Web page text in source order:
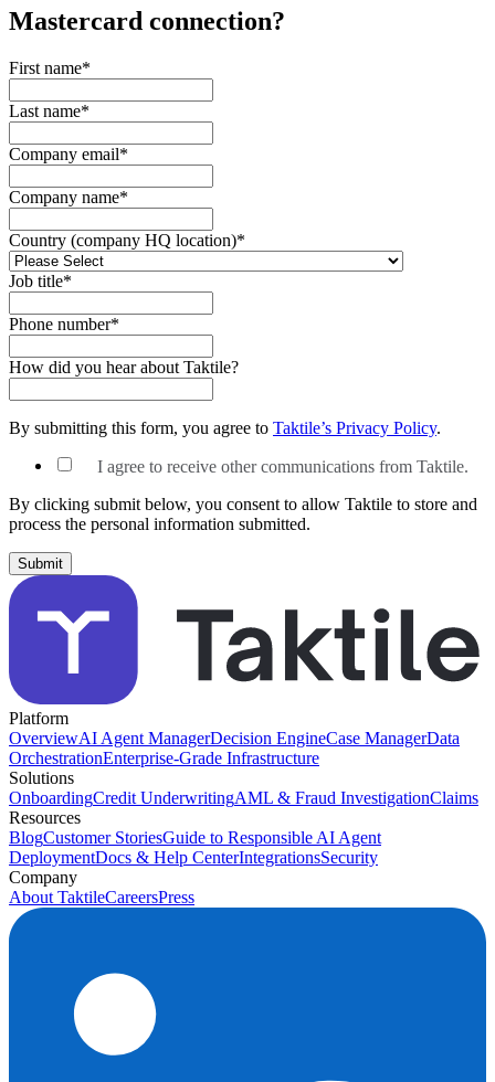
Mastercard connection?
First name*
Last name*
Company email*
Company name*
Country (company HQ location)*
Job title*
Phone number*
How did you hear about Taktile?
By submitting this form, you agree to Taktile’s Privacy Policy.
I agree to receive other communications from Taktile.
By clicking submit below, you consent to allow Taktile to store and
process the personal information submitted.
Platform
OverviewAI Agent ManagerDecision EngineCase ManagerData
OrchestrationEnterprise-Grade Infrastructure
Solutions
OnboardingCredit UnderwritingAML & Fraud InvestigationClaims
Resources
BlogCustomer StoriesGuide to Responsible AI Agent
DeploymentDocs & Help CenterIntegrationsSecurity
Company
About TaktileCareersPress